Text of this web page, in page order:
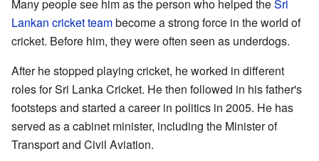
Many people see him as the person who helped theSri
Lankan cricket teambecome a strong force in the world of
cricket. Before him, they were often seen as underdogs.
After he stopped playing cricket, he worked in different
roles for Sri Lanka Cricket. He then followed in his father's
footsteps and started a career in politics in 2005. He has
served as a cabinet minister, including the Minister of
Transport and Civil Aviation.